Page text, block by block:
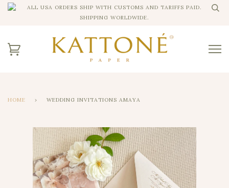
ALL USA ORDERS SHIP WITH CUSTOMS AND TARIFFS PAID.
SHIPPING WORLDWIDE.
HOME › WEDDING INVITATIONS AMAYA